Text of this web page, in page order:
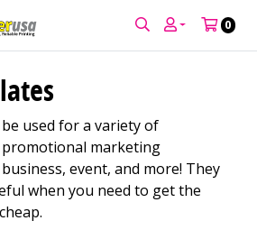
0
used for a variety of
promotional marketing
event, and more! They
when you need to get the